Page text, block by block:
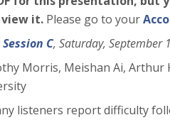
view it. Please go to your
C, Saturday, September
Morris, Meishan Ai, Arthur
listeners report difficulty